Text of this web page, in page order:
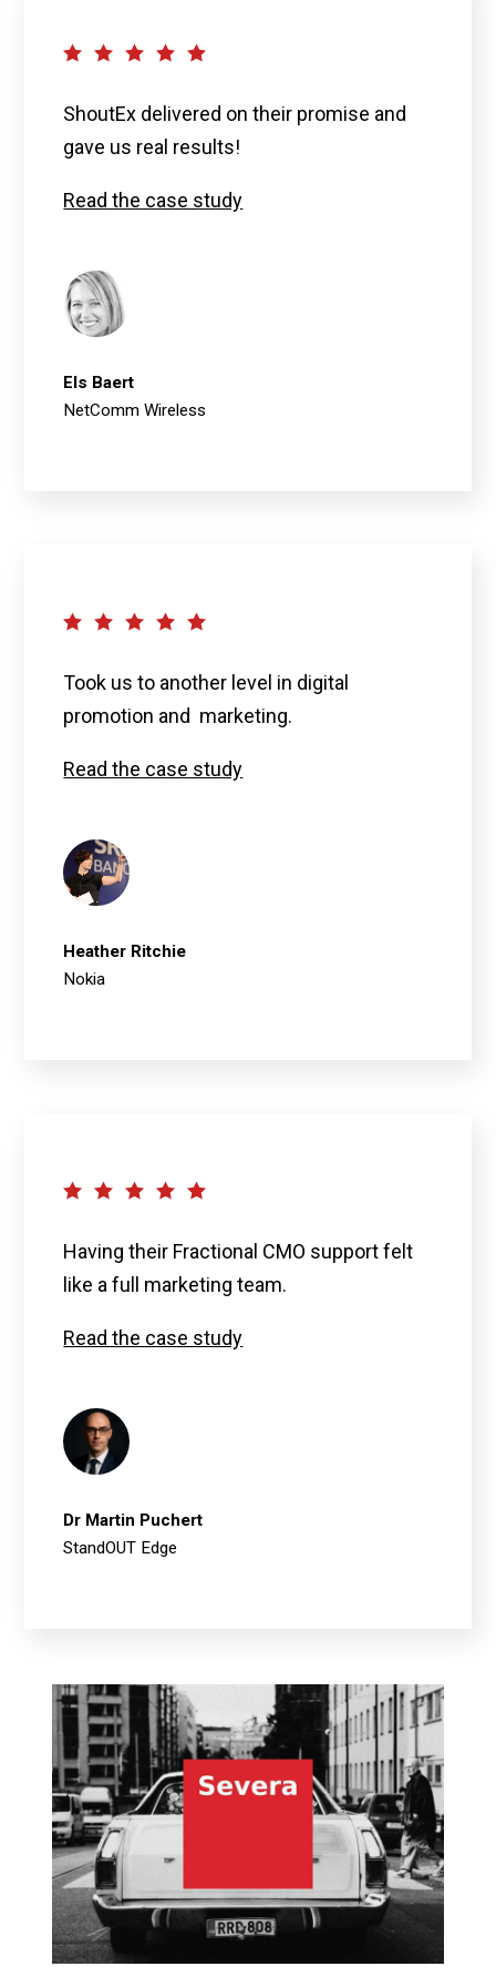
ShoutEx delivered on their promise and
gave us real results!
Read the case study
Els Baert
NetComm Wireless
Took us to another level in digital
promotion and marketing.
Read the case study
Heather Ritchie
Nokia
Having their Fractional CMO support felt
like a full marketing team.
Read the case study
Dr Martin Puchert
StandOUT Edge